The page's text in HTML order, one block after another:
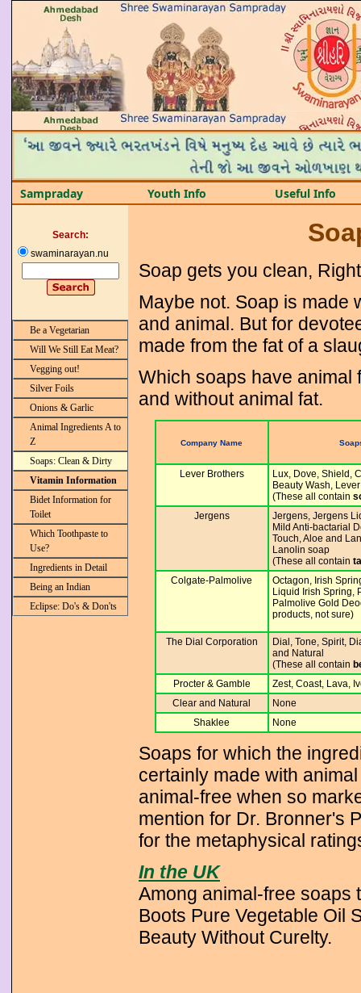
Sampraday Youth Info Useful Info
Search:
swaminarayan.nu
Be a Vegetarian
Will We Still Eat Meat?
Vegging out!
Silver Foils
Onions & Garlic
Animal Ingredients A to
Z
Soaps: Clean & Dirty
Vitamin Information
Bidet Information for
Toilet
Which Toothpaste to
Use?
Ingredients in Detail
Being an Indian
Eclipse: Do's & Don'ts
Soap gets you clean,
Maybe not. Soap is made
and animal. But for
made from the fat of a
Which soaps have animal
and without animal fat.
Company Name
Lever Brothers
Lux, Dove, Shield,
Beauty Wash,
(These all contain
Jergens
Jergens, Jergens
Mild Anti-bactarial
Touch, Aloe and
Lanolin soap
(These all contain
Colgate-Palmolive
Octagon, Irish
Liquid Irish Spring,
Palmolive Gold
products, not sure)
The Dial Corporation
Dial, Tone, Spirit,
and Natural
(These all contain
Procter & Gamble
Zest, Coast, Lava,
Clear and Natural
None
Shaklee
None
Soaps for which the
certainly made with
animal-free when so
mention for Dr. Bronner's
for the metaphysical
In the UK
Among animal-free soaps
Boots Pure Vegetable Oil
Beauty Without Curelty.